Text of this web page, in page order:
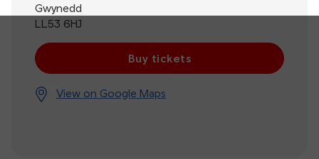
Gwynedd
LL53 6HJ
Buy tickets
View on Google Maps